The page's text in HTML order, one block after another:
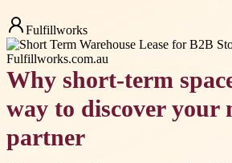
Fulfillworks
Why short-term
way to discover your
partner